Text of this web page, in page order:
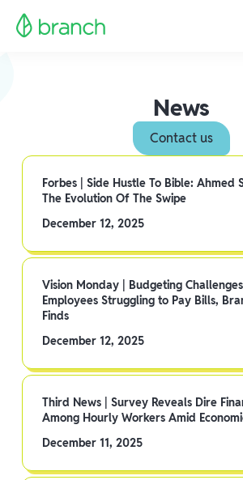
News
Contact us
Forbes | Side Hustle To Bible: Ahmed
The Evolution Of The Swipe
December 12, 2025
Vision Monday | Budgeting
Employees Struggling to Pay Bills,
Finds
December 12, 2025
Third News | Survey Reveals Dire
Among Hourly Workers Amid
December 11, 2025